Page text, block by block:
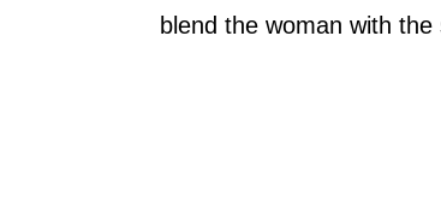
blend the woman with